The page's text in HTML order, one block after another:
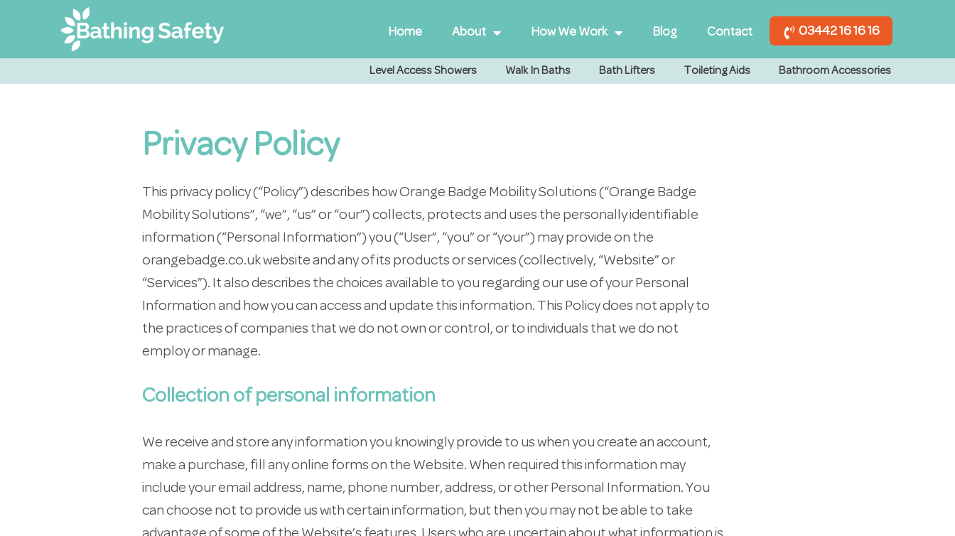
Home About How We Work Blog Contact 03442 16 16 16
Level Access Showers Walk In Baths Bath Lifters Toileting Aids Bathroom Accessories
Privacy Policy
This privacy policy (“Policy”) describes how Orange Badge Mobility Solutions (“Orange Badge
Mobility Solutions”, “we”, “us” or “our”) collects, protects and uses the personally identifiable
information (“Personal Information”) you (“User”, “you” or “your”) may provide on the
orangebadge.co.uk website and any of its products or services (collectively, “Website” or
“Services”). It also describes the choices available to you regarding our use of your Personal
Information and how you can access and update this information. This Policy does not apply to
the practices of companies that we do not own or control, or to individuals that we do not
employ or manage.
Collection of personal information
We receive and store any information you knowingly provide to us when you create an account,
make a purchase, fill any online forms on the Website. When required this information may
include your email address, name, phone number, address, or other Personal Information. You
can choose not to provide us with certain information, but then you may not be able to take